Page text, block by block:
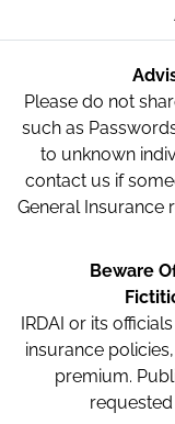
Please do not
such as
to unknown
contact us if
General Insurance
Beware
IRDAI or its
insurance
premium.